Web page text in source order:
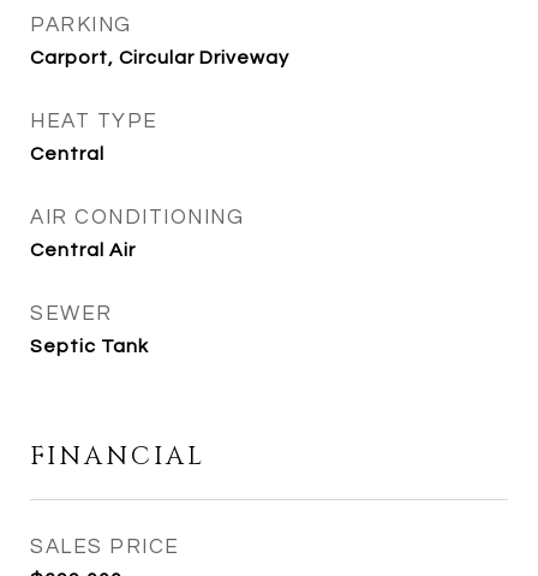
PARKING
Carport, Circular Driveway
HEAT TYPE
Central
AIR CONDITIONING
Central Air
SEWER
Septic Tank
FINANCIAL
SALES PRICE